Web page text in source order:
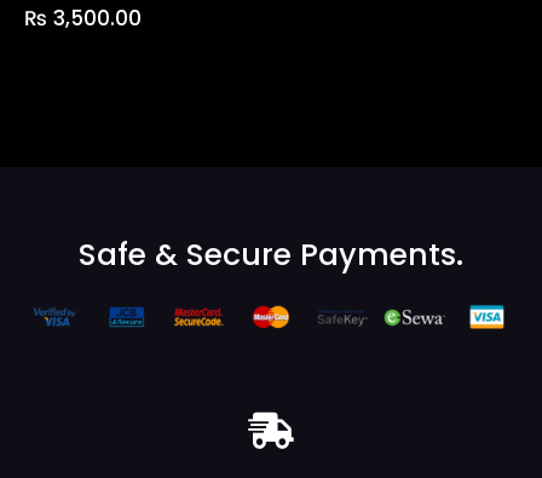
₨ 3,500.00
Safe & Secure Payments.